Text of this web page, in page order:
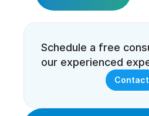
Schedule a free
our experienced
Contact